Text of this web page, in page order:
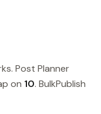
Post Planner
on 10. BulkPublish